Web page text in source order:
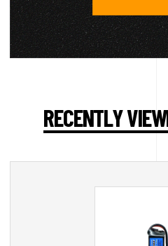
RECENTLY